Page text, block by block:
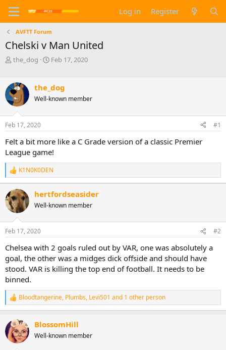
Log in Register
AVFTT Forum
Chelski v Man United
T
e
a
d
s
t
a
r
t
r
the_dog
S
r
t
a
e
Feb 17, 2020
the_dog
Well-known member
Feb 17, 2020 #1
Felt a bit more like a C Grade version of a classic Premier
League game!
R
e
a
c
t
i
o
n
s
:
K1N0K0DEN
hertfordseasider
Well-known member
Feb 17, 2020 #2
Chelsea with 2 goals ruled out by VAR, one was absolutely a
goal, the other was a midges dick offside and should have
stood. VAR is killing the top end of football. It needs to be
binned.
R
e
c
t
i
Bloodtangerine, Plumbs, Levi501 and 1 other person
BlossomHill
Well-known member